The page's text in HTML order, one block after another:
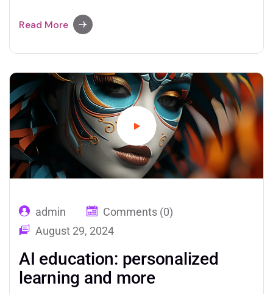
user-friendly paraphrasing solutions.
Read More
admin
Comments (0)
August 29, 2024
AI education: personalized
learning and more